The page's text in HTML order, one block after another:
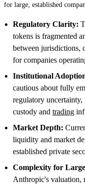
for large, established
Regulatory Clarity:
tokens is fragmented
between jurisdictions,
for companies
Institutional
cautious about fully
regulatory
custody and trading
Market Depth:
liquidity and market
established private
Complexity for
Anthropic's valuation,